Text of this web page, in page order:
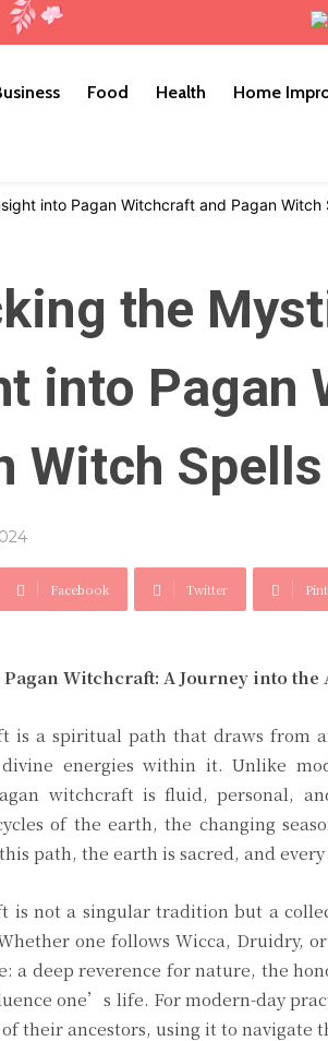
Food Health Home
the
into Pagan
Witch Spells
Facebook Twitter
Witchcraft: A Journey into the
is a spiritual path that draws from
energies within it. Unlike
witchcraft is fluid, personal,
of the earth, the changing
path, the earth is sacred, and
is not a singular tradition but a
one follows Wicca, Druidry,
a deep reverence for nature, the
one’s life. For modern-day
their ancestors, using it to navigate